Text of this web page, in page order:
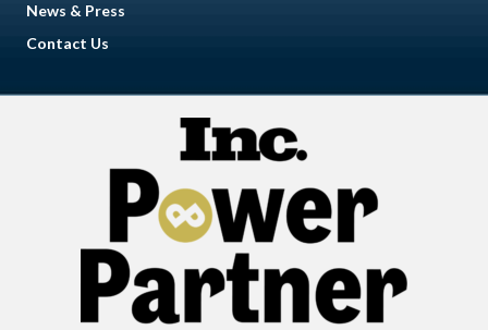
News & Press
Contact Us